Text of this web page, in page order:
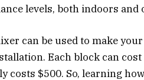
levels, both indoors and
can be used to make
Each block can cost
costs $500. So, learning